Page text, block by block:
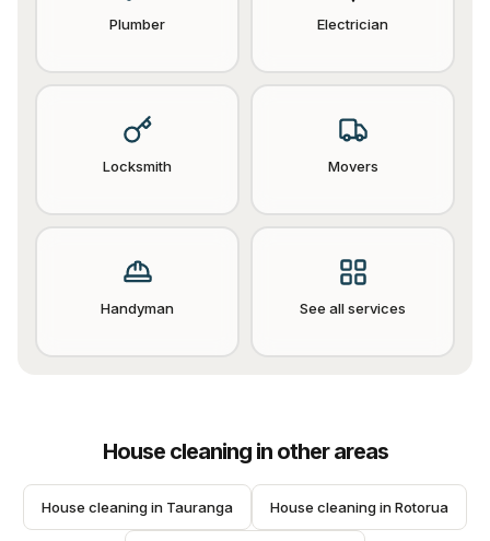
Plumber Electrician
Locksmith Movers
Handyman See all services
House cleaningin other areas
House cleaning in Tauranga House cleaning in Rotorua